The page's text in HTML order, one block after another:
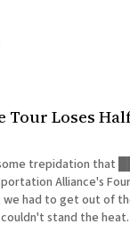
Tour Loses
trepidation that
Alliance's
had to get out of
stand the